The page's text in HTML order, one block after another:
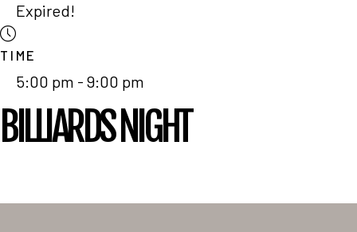
Expired!
TIME
5:00 pm - 9:00 pm
BILLIARDS NIGHT